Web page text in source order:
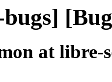
at libre-